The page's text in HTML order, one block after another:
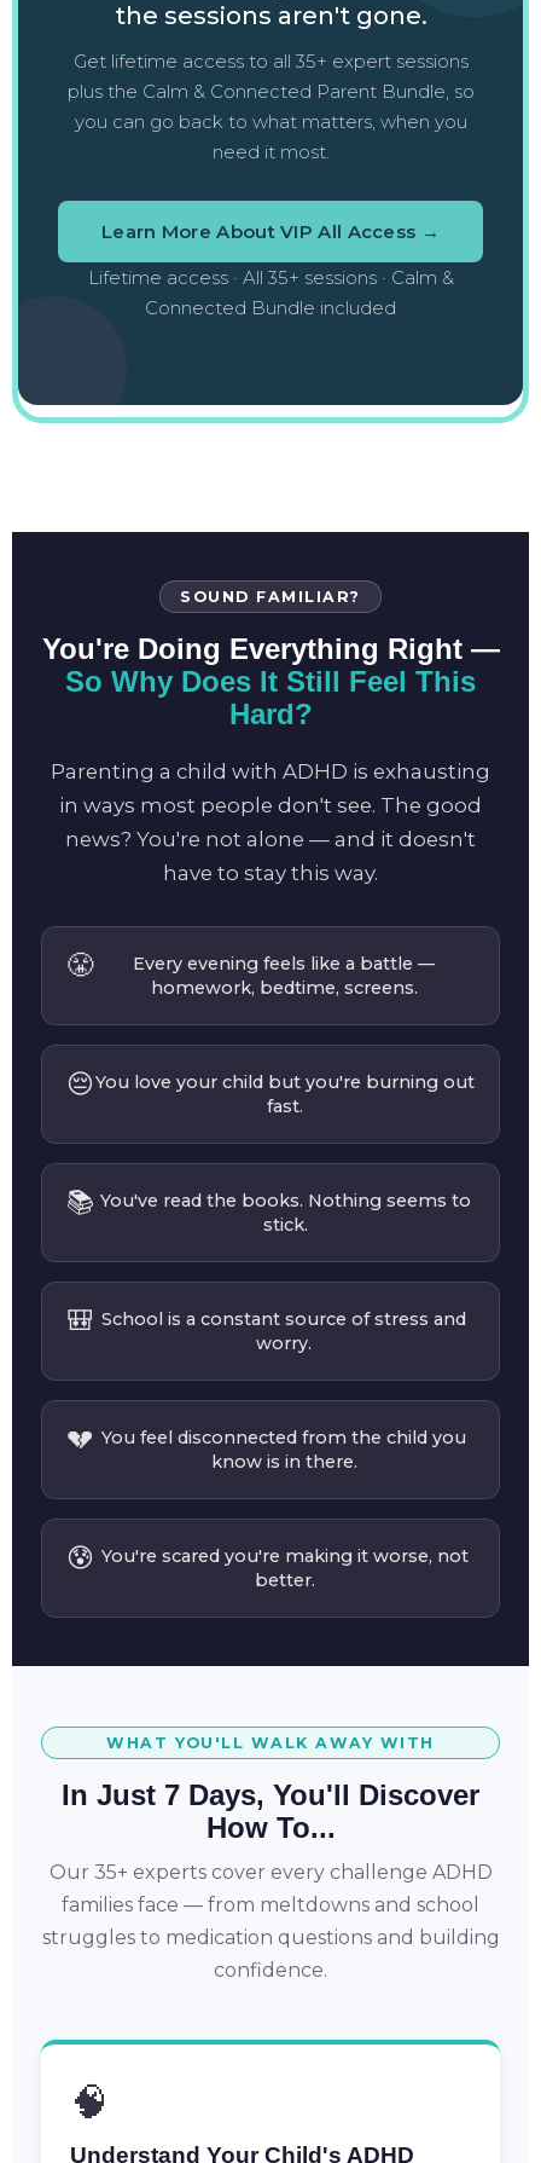
the sessions aren't gone.
Get lifetime access to all 35+ expert sessions
plus the Calm & Connected Parent Bundle, so
you can go back to what matters, when you
need it most.
Learn More About VIP All Access →
Lifetime access · All 35+ sessions · Calm &
Connected Bundle included
SOUND FAMILIAR?
You're Doing Everything Right —
So Why Does It Still Feel This
Hard?
Parenting a child with ADHD is exhausting
in ways most people don't see. The good
news? You're not alone — and it doesn't
have to stay this way.
😤
Every evening feels like a battle —
homework, bedtime, screens.
😔You love your child but you're burning out
fast.
📚 You've read the books. Nothing seems to
stick.
🎒 School is a constant source of stress and
worry.
💔 You feel disconnected from the child you
know is in there.
😰 You're scared you're making it worse, not
better.
WHAT YOU'LL WALK AWAY WITH
In Just 7 Days, You'll Discover
How To...
Our 35+ experts cover every challenge ADHD
families face — from meltdowns and school
struggles to medication questions and building
confidence.
🧠
Understand Your Child's ADHD